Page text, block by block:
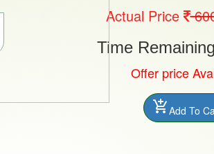
Actual Price
Time
Offer price
add_shopping_cartAdd To